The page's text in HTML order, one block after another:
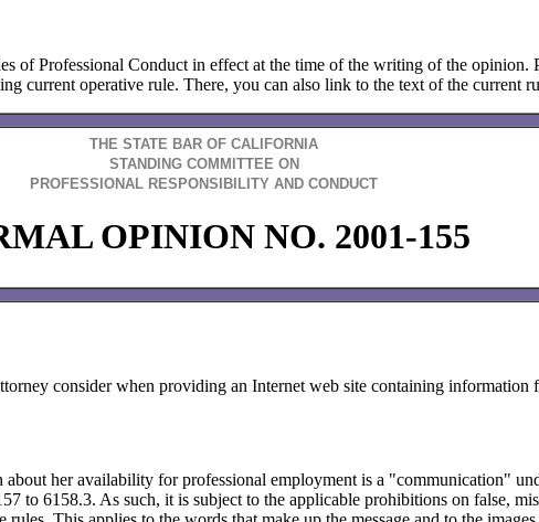
of Professional Conduct in effect at the time of the writing of the opinion.
current operative rule. There, you can also link to the text of the current
THE STATE BAR OF CALIFORNIA
STANDING COMMITTEE ON
PROFESSIONAL RESPONSIBILITY AND CONDUCT
OPINION NO. 2001-155
consider when providing an Internet web site containing
her availability for professional employment is a "communication"
to 6158.3. As such, it is subject to the applicable prohibitions on false,